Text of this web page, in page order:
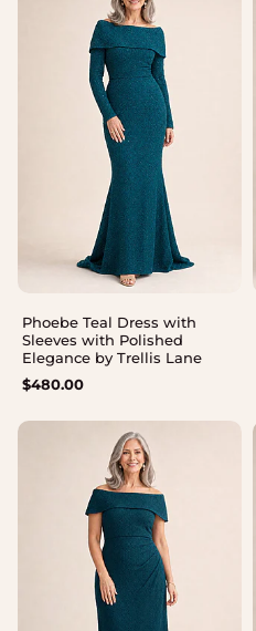
Phoebe Teal Dress with
Sleeves with Polished
Elegance by Trellis Lane
$480.00